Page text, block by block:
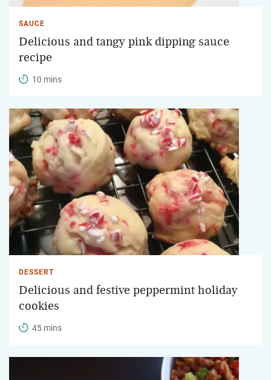
SAUCE
Delicious and tangy pink dipping sauce
recipe
10 mins
DESSERT
Delicious and festive peppermint holiday
cookies
45 mins